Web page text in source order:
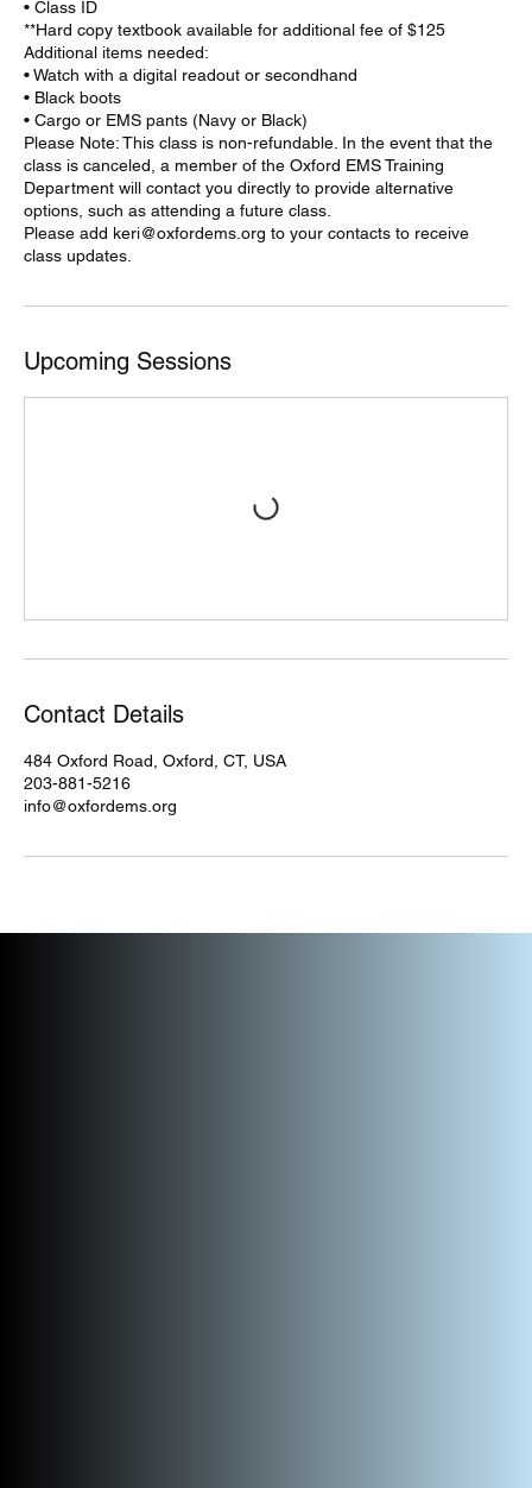
• Class ID
**Hard copy textbook available for additional fee of $125
Additional items needed:
• Watch with a digital readout or secondhand
• Black boots
• Cargo or EMS pants (Navy or Black)
Please Note: This class is non-refundable. In the event that the
class is canceled, a member of the Oxford EMS Training
Department will contact you directly to provide alternative
options, such as attending a future class.
Please add keri@oxfordems.org to your contacts to receive
class updates.
Upcoming Sessions
Contact Details
484 Oxford Road, Oxford, CT, USA
203-881-5216
info@oxfordems.org